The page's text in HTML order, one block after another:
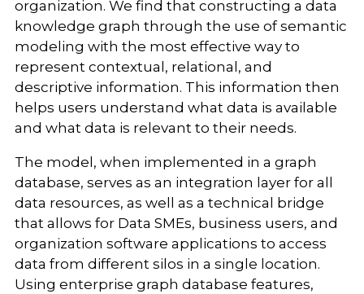
organization. We find that constructing a data
knowledge graph through the use of semantic
modeling with the most effective way to
represent contextual, relational, and
descriptive information. This information then
helps users understand what data is available
and what data is relevant to their needs.
The model, when implemented in a graph
database, serves as an integration layer for all
data resources, as well as a technical bridge
that allows for Data SMEs, business users, and
organization software applications to access
data from different silos in a single location.
Using enterprise graph database features,